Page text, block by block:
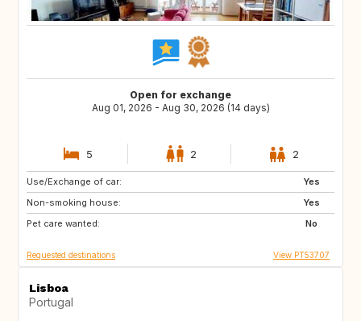
Open for exchange
Aug 01, 2026 - Aug 30, 2026 (14 days)
5 2 2
Use/Exchange of car:
Yes
Non-smoking house:
Yes
Pet care wanted:
No
DE
AT
FR
Requested destinations View PT53707
Lisboa
Portugal